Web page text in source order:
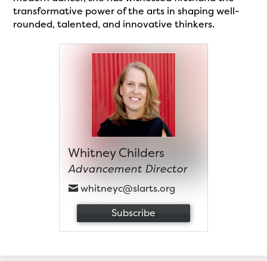
transformative power of the arts in shaping well-
rounded, talented, and innovative thinkers.
Whitney Childers
Advancement Director
whitneyc@slarts.org
Subscribe